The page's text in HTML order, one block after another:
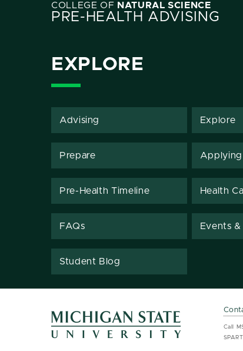
COLLEGE OF NATURAL SCIENCE
PRE-HEALTH ADVISING
EXPLORE
Advising Explore
Prepare Applying
Pre-Health Timeline Health
FAQs Events
Student Blog
Call